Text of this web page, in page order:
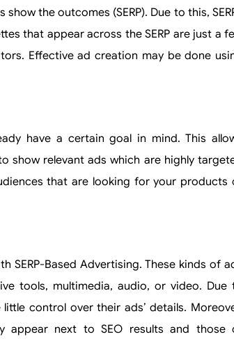
the outcomes (SERP). Due to this,
that appear across the SERP are just a
Effective ad creation may be done
have a certain goal in mind. This
show relevant ads which are highly
that are looking for your products
SERP-Based Advertising. These kinds of
tools, multimedia, audio, or video. Due
control over their ads’ details.
appear next to SEO results and those